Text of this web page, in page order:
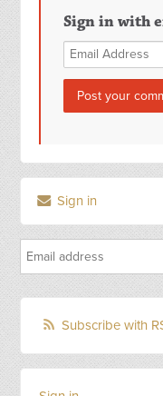
Sign in with
Sign in
Subscribe with